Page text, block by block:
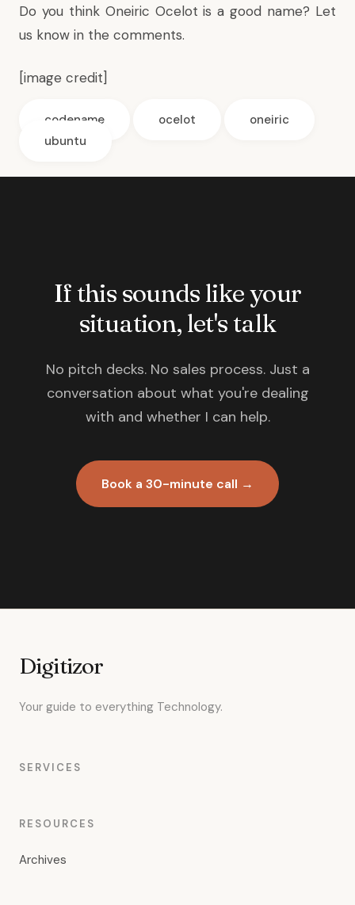
Do you think Oneiric Ocelot is a good name? Let
us know in the comments.
[image credit]
codename ocelot
oneiric
ubuntu
If this sounds like your
situation, let's talk
No pitch decks. No sales process. Just a
conversation about what you're dealing
with and whether I can help.
Book a 30-minute call →
Digitizor
Your guide to everything Technology.
SERVICES
RESOURCES
Archives